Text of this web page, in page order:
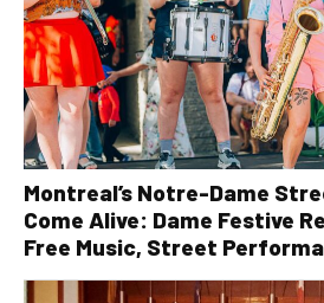
Montreal’s Notre-Dame
Come Alive: Dame Festive
Free Music, Street
Orleans Vibes